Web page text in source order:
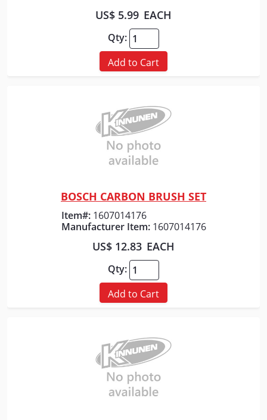
US$ 5.99 EACH
Qty:
Add to Cart
Quick View
BOSCH CARBON BRUSH SET
Item#: 1607014176
Manufacturer Item: 1607014176
US$ 12.83 EACH
Qty:
Add to Cart